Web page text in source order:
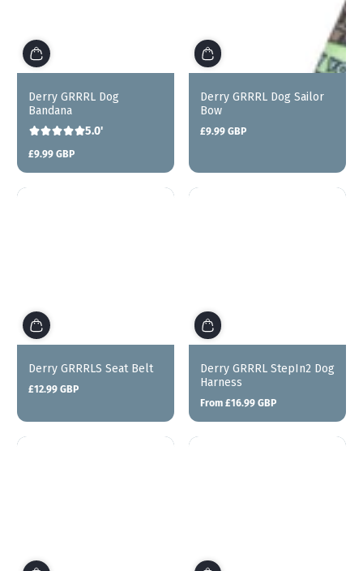
Derry GRRRL Dog
Bandana
5.0'
Regular
£9.99 GBP
Derry GRRRL Dog Sailor
Bow
Regular
£9.99 GBP
Derry GRRRLS Seat Belt
Regular
£12.99 GBP
Derry GRRRL StepIn2 Dog
Harness
Regular
From £16.99 GBP